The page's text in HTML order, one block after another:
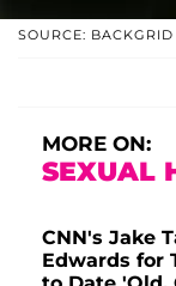
SOURCE: BACKGRID
MORE ON:
SEXUAL
CNN's Jake
Edwards for